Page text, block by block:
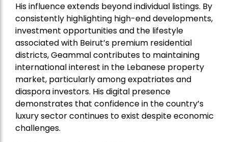
His influence extends beyond individual listings. By
consistently highlighting high-end developments,
investment opportunities and the lifestyle
associated with Beirut’s premium residential
districts, Geammal contributes to maintaining
international interest in the Lebanese property
market, particularly among expatriates and
diaspora investors. His digital presence
demonstrates that confidence in the country’s
luxury sector continues to exist despite economic
challenges.